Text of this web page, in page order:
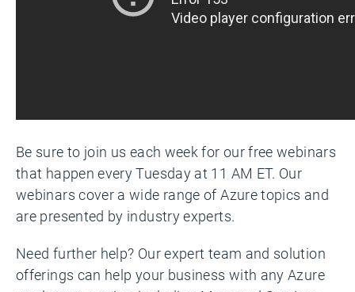
Be sure to join us each week for our free webinars
that happen every Tuesday at 11 AM ET. Our
webinars cover a wide range of Azure topics and
are presented by industry experts.
Need further help? Our expert team and solution
offerings can help your business with any Azure